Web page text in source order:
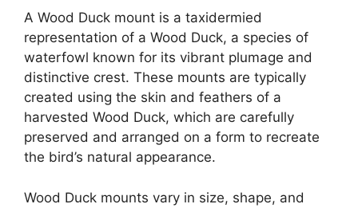
A Wood Duck mount is a taxidermied
representation of a Wood Duck, a species of
waterfowl known for its vibrant plumage and
distinctive crest. These mounts are typically
created using the skin and feathers of a
harvested Wood Duck, which are carefully
preserved and arranged on a form to recreate
the bird’s natural appearance.
Wood Duck mounts vary in size, shape, and